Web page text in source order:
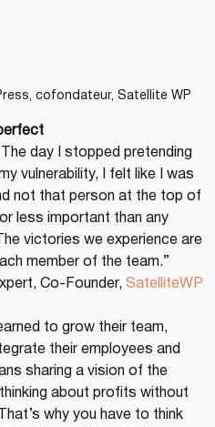
cofondateur, Satellite WP
day I stopped pretending
vulnerability, I felt like I was
not that person at the top of
less important than any
victories we experience are
member of the team.”
Co-Founder, SatelliteWP
to grow their team,
their employees and
sharing a vision of the
about profits without
why you have to think